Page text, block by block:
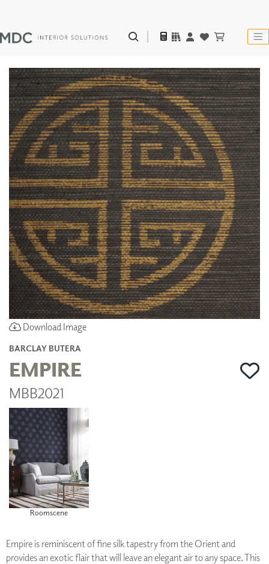
Download Image
BARCLAY BUTERA
EMPIRE
MBB2021
Roomscene
Empire is reminiscent of fine silk tapestry from the Orient and
provides an exotic flair that will leave an elegant air to any space. This